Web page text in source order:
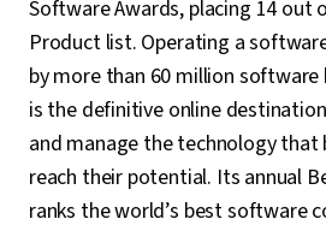
Software Awards, placing 14 out
Product list. Operating a
by more than 60 million software
is the definitive online
and manage the technology that
reach their potential. Its annual
ranks the world’s best software